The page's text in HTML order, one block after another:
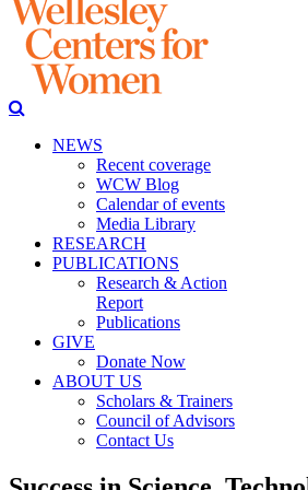
NEWS
Recent coverage
WCW Blog
Calendar of events
Media Library
RESEARCH
PUBLICATIONS
Research & Action
Report
Publications
GIVE
Donate Now
ABOUT US
Scholars & Trainers
Council of Advisors
Contact Us